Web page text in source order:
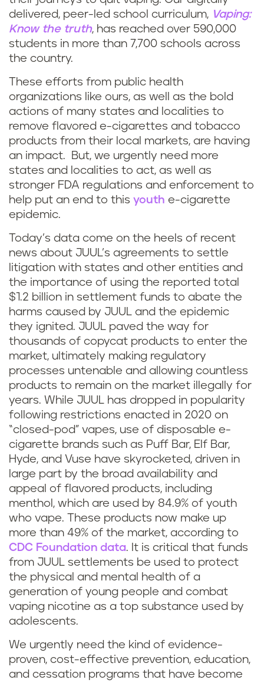
delivered, peer-led school curriculum, Vaping:
Know the truth, has reached over 590,000
students in more than 7,700 schools across
the country.
These efforts from public health
organizations like ours, as well as the bold
actions of many states and localities to
remove flavored e-cigarettes and tobacco
products from their local markets, are having
an impact. But, we urgently need more
states and localities to act, as well as
stronger FDA regulations and enforcement to
help put an end to this youth e-cigarette
epidemic.
Today’s data come on the heels of recent
news about JUUL’s agreements to settle
litigation with states and other entities and
the importance of using the reported total
$1.2 billion in settlement funds to abate the
harms caused by JUUL and the epidemic
they ignited. JUUL paved the way for
thousands of copycat products to enter the
market, ultimately making regulatory
processes untenable and allowing countless
products to remain on the market illegally for
years. While JUUL has dropped in popularity
following restrictions enacted in 2020 on
“closed-pod” vapes, use of disposable e-
cigarette brands such as Puff Bar, Elf Bar,
Hyde, and Vuse have skyrocketed, driven in
large part by the broad availability and
appeal of flavored products, including
menthol, which are used by 84.9% of youth
who vape. These products now make up
more than 49% of the market, according to
CDC Foundation data. It is critical that funds
from JUUL settlements be used to protect
the physical and mental health of a
generation of young people and combat
vaping nicotine as a top substance used by
adolescents.
We urgently need the kind of evidence-
proven, cost-effective prevention, education,
and cessation programs that have become